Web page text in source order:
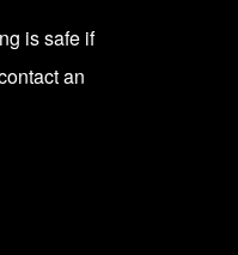
is safe if
an